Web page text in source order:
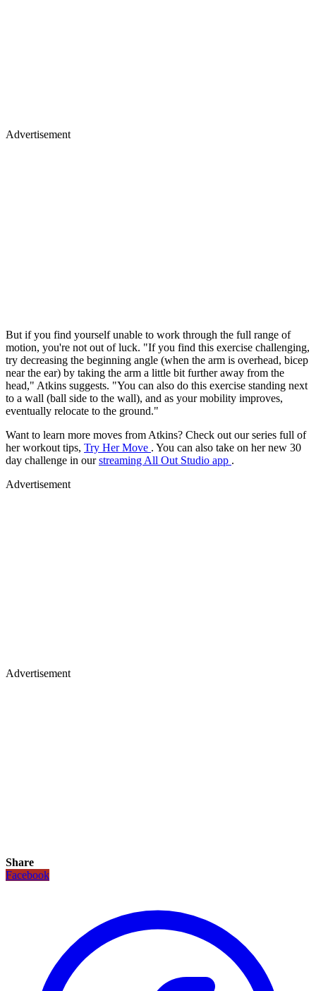
Advertisement
But if you find yourself unable to work through the full range of
motion, you're not out of luck. "If you find this exercise challenging,
try decreasing the beginning angle (when the arm is overhead, bicep
near the ear) by taking the arm a little bit further away from the
head," Atkins suggests. "You can also do this exercise standing next
to a wall (ball side to the wall), and as your mobility improves,
eventually relocate to the ground."
Want to learn more moves from Atkins? Check out our series full of
her workout tips, Try Her Move . You can also take on her new 30
day challenge in ourstreaming All Out Studio app .
Advertisement
Advertisement
Share
Facebook